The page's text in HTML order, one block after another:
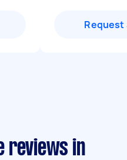
Request
reviews in